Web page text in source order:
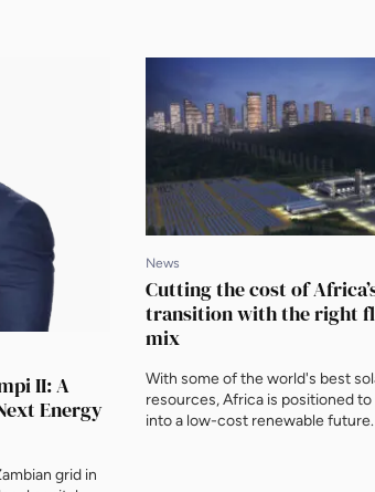
II: A
Energy
grid in
News
Cutting the cost of
transition with the right
mix
With some of the world's best
resources, Africa is positioned
into a low-cost renewable